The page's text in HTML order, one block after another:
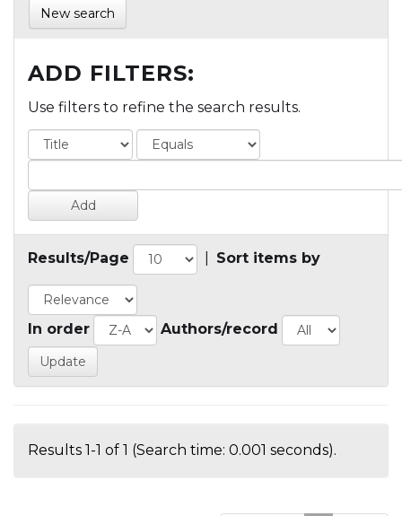
New search
ADD FILTERS:
Use filters to refine the search results.
Results/Page Sort items by
In order Authors/record
Results 1-1 of 1 (Search time: 0.001 seconds).